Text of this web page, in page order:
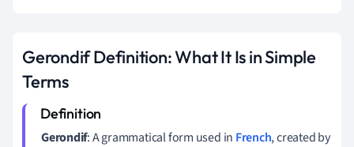
Gerondif Definition: What It Is in Simple
Terms
Gerondif: A grammatical form used in French, created by